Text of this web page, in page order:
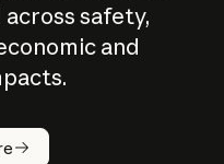
safety,
and